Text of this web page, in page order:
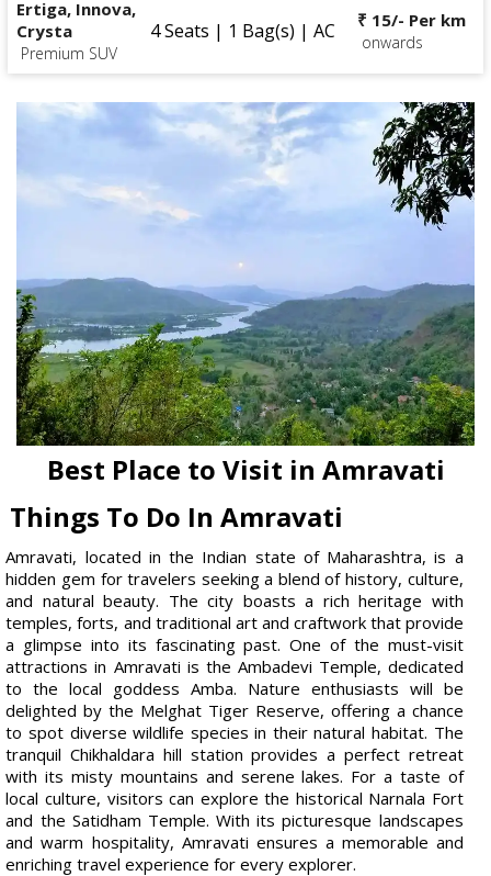
Ertiga, Innova,
Crysta
Premium SUV
4 Seats | 1 Bag(s) | AC ₹ 15/- Per km
onwards
Best Place to Visit in Amravati
Things To Do In Amravati
Amravati, located in the Indian state of Maharashtra, is a
hidden gem for travelers seeking a blend of history, culture,
and natural beauty. The city boasts a rich heritage with
temples, forts, and traditional art and craftwork that provide
a glimpse into its fascinating past. One of the must-visit
attractions in Amravati is the Ambadevi Temple, dedicated
to the local goddess Amba. Nature enthusiasts will be
delighted by the Melghat Tiger Reserve, offering a chance
to spot diverse wildlife species in their natural habitat. The
tranquil Chikhaldara hill station provides a perfect retreat
with its misty mountains and serene lakes. For a taste of
local culture, visitors can explore the historical Narnala Fort
and the Satidham Temple. With its picturesque landscapes
and warm hospitality, Amravati ensures a memorable and
enriching travel experience for every explorer.